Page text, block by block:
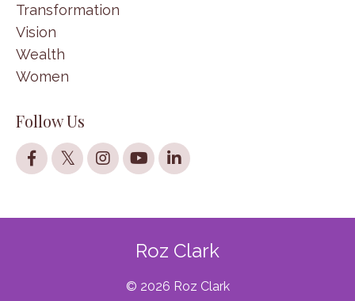
Transformation
Vision
Wealth
Women
Follow Us
Roz Clark
© 2026 Roz Clark